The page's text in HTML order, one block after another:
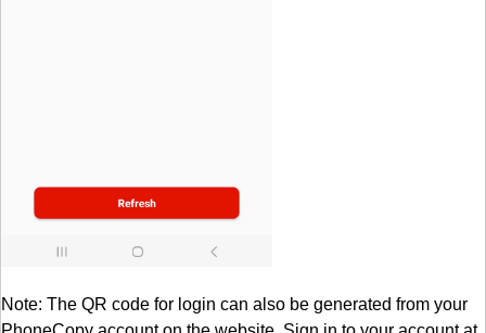
Note: The QR code for login can also be generated from your